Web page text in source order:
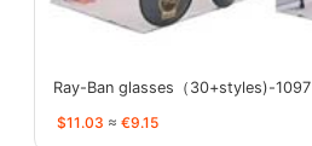
Ray-Ban glasses（30+styles)-1097
$11.03 ≈ €9.15